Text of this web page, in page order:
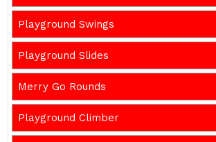
Playground Swings
Playground Slides
Merry Go Rounds
Playground Climber